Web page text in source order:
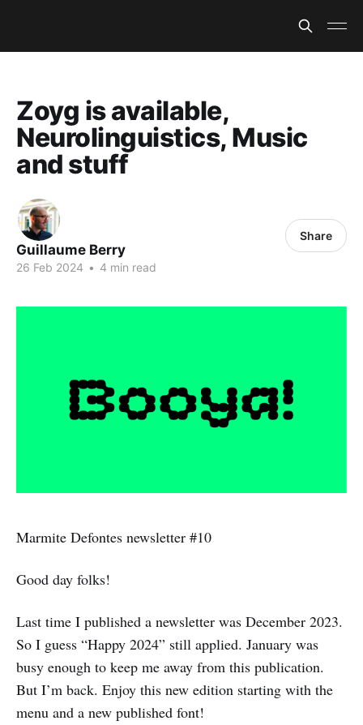
Zoyg is available,
Neurolinguistics, Music
and stuff
Guillaume Berry
26 Feb 2024 • 4 min read
Share
Marmite Defontes newsletter #10
Good day folks!
Last time I published a newsletter was December 2023.
So I guess “Happy 2024” still applied. January was
busy enough to keep me away from this publication.
But I’m back. Enjoy this new edition starting with the
menu and a new published font!